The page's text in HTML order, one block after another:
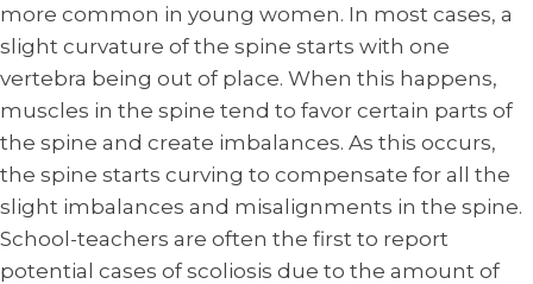
more common in young women. In most cases, a
slight curvature of the spine starts with one
vertebra being out of place. When this happens,
muscles in the spine tend to favor certain parts of
the spine and create imbalances. As this occurs,
the spine starts curving to compensate for all the
slight imbalances and misalignments in the spine.
School-teachers are often the first to report
potential cases of scoliosis due to the amount of